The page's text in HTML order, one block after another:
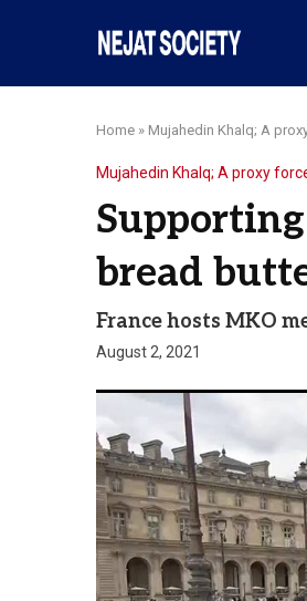
Home » Mujahedin Khalq; A
Mujahedin Khalq; A proxy
bread
France hosts MKO
August 2, 2021